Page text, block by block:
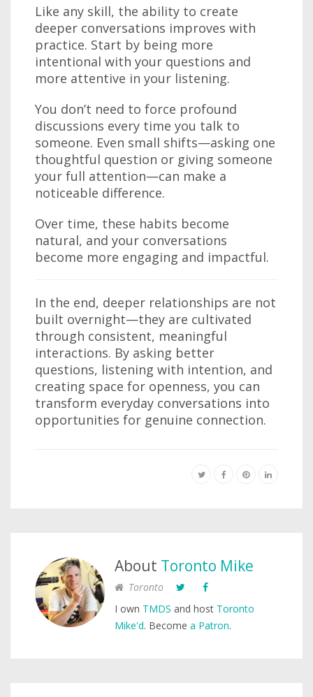
Like any skill, the ability to create
deeper conversations improves with
practice. Start by being more
intentional with your questions and
more attentive in your listening.
You don’t need to force profound
discussions every time you talk to
someone. Even small shifts—asking one
thoughtful question or giving someone
your full attention—can make a
noticeable difference.
Over time, these habits become
natural, and your conversations
become more engaging and impactful.
In the end, deeper relationships are not
built overnight—they are cultivated
through consistent, meaningful
interactions. By asking better
questions, listening with intention, and
creating space for openness, you can
transform everyday conversations into
opportunities for genuine connection.
About Toronto Mike
Toronto
I own TMDS and host Toronto
Mike'd. Become a Patron.